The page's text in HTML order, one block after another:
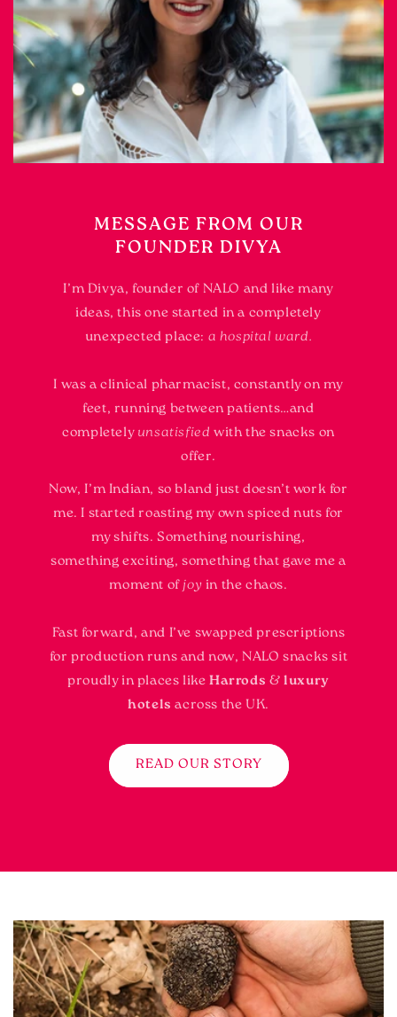
MESSAGE FROM OUR
FOUNDER DIVYA
I’m Divya, founder of NALO and like many
ideas, this one started in a completely
unexpected place: a hospital ward.
I was a clinical pharmacist, constantly on my
feet, running between patients…and
completely unsatisfied with the snacks on
offer.
Now, I’m Indian, so bland just doesn’t work for
me. I started roasting my own spiced nuts for
my shifts. Something nourishing,
something exciting, something that gave me a
moment of joy in the chaos.
Fast forward, and I’ve swapped prescriptions
for production runs and now, NALO snacks sit
proudly in places likeHarrods &luxury
hotels across the UK.
READ OUR STORY